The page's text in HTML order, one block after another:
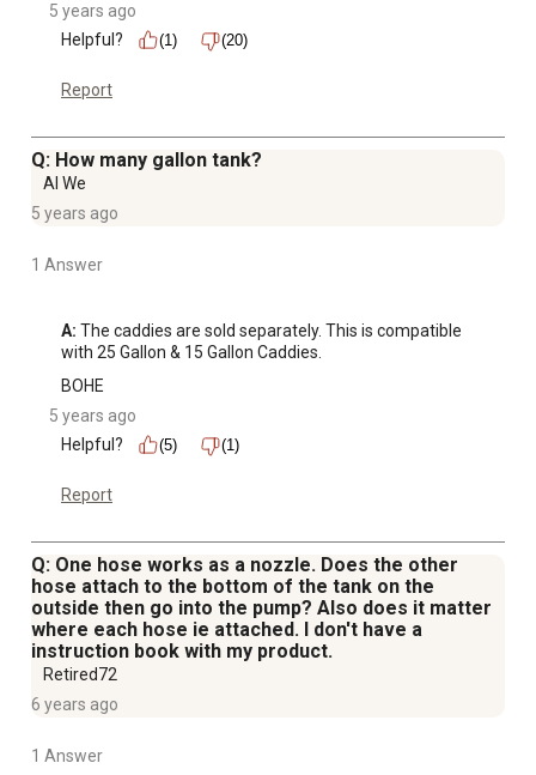
5 years ago
Helpful?
(1) (20)
Report
Q: How many gallon tank?
Al We
5 years ago
1 Answer
A: The caddies are sold separately. This is compatible
with 25 Gallon & 15 Gallon Caddies.
BOHE
5 years ago
Helpful?
(5) (1)
Report
Q: One hose works as a nozzle. Does the other
hose attach to the bottom of the tank on the
outside then go into the pump? Also does it matter
where each hose ie attached. I don't have a
instruction book with my product.
Retired72
6 years ago
1 Answer